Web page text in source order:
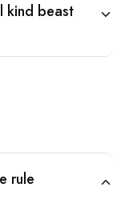
kind beast
rule